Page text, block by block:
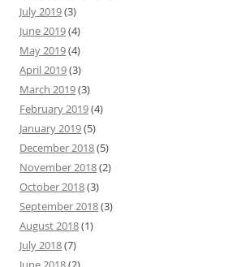
July 2019(3)
June 2019(4)
May 2019(4)
April 2019(3)
March 2019(3)
February 2019(4)
January 2019(5)
December 2018(5)
November 2018(2)
October 2018(3)
September 2018(3)
August 2018(1)
July 2018(7)